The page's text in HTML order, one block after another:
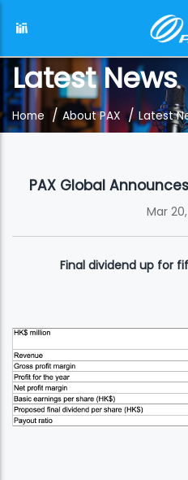
Latest News
Home / About PAX / Latest
PAX Global
Mar
Final dividend up for